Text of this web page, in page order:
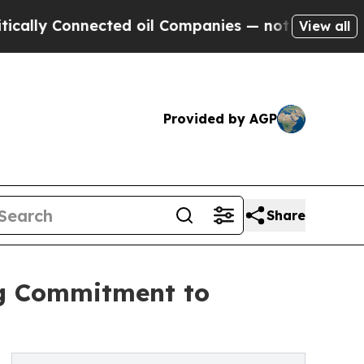
oil Companies — not Taxpayers —
View all
Provided by AGP
Share
Commitment to